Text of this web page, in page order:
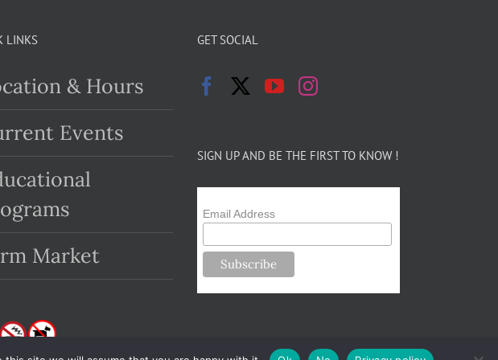
LINKS
& Hours
Events
Market
GET SOCIAL
SIGN UP AND BE THE FIRST TO KNOW !
Email Address